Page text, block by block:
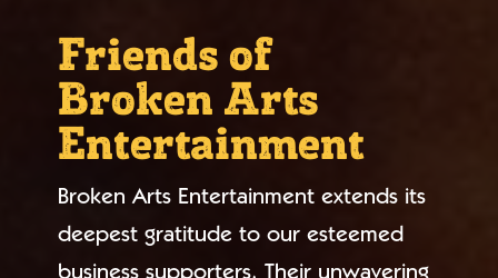
Friends of
Broken Arts
Entertainment
Broken Arts Entertainment extends its
deepest gratitude to our esteemed